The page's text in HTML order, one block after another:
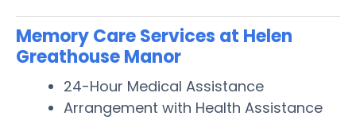
Memory Care Services at Helen
Greathouse Manor
24-Hour Medical Assistance
Arrangement with Health Assistance